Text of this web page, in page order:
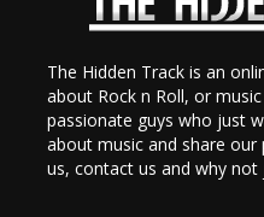
The Hidden Track is an
about Rock n Roll, or
passionate guys who just
about music and share
us, contact us and why not